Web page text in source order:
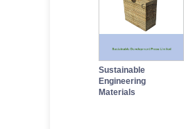
Sustainable
Engineering
Materials